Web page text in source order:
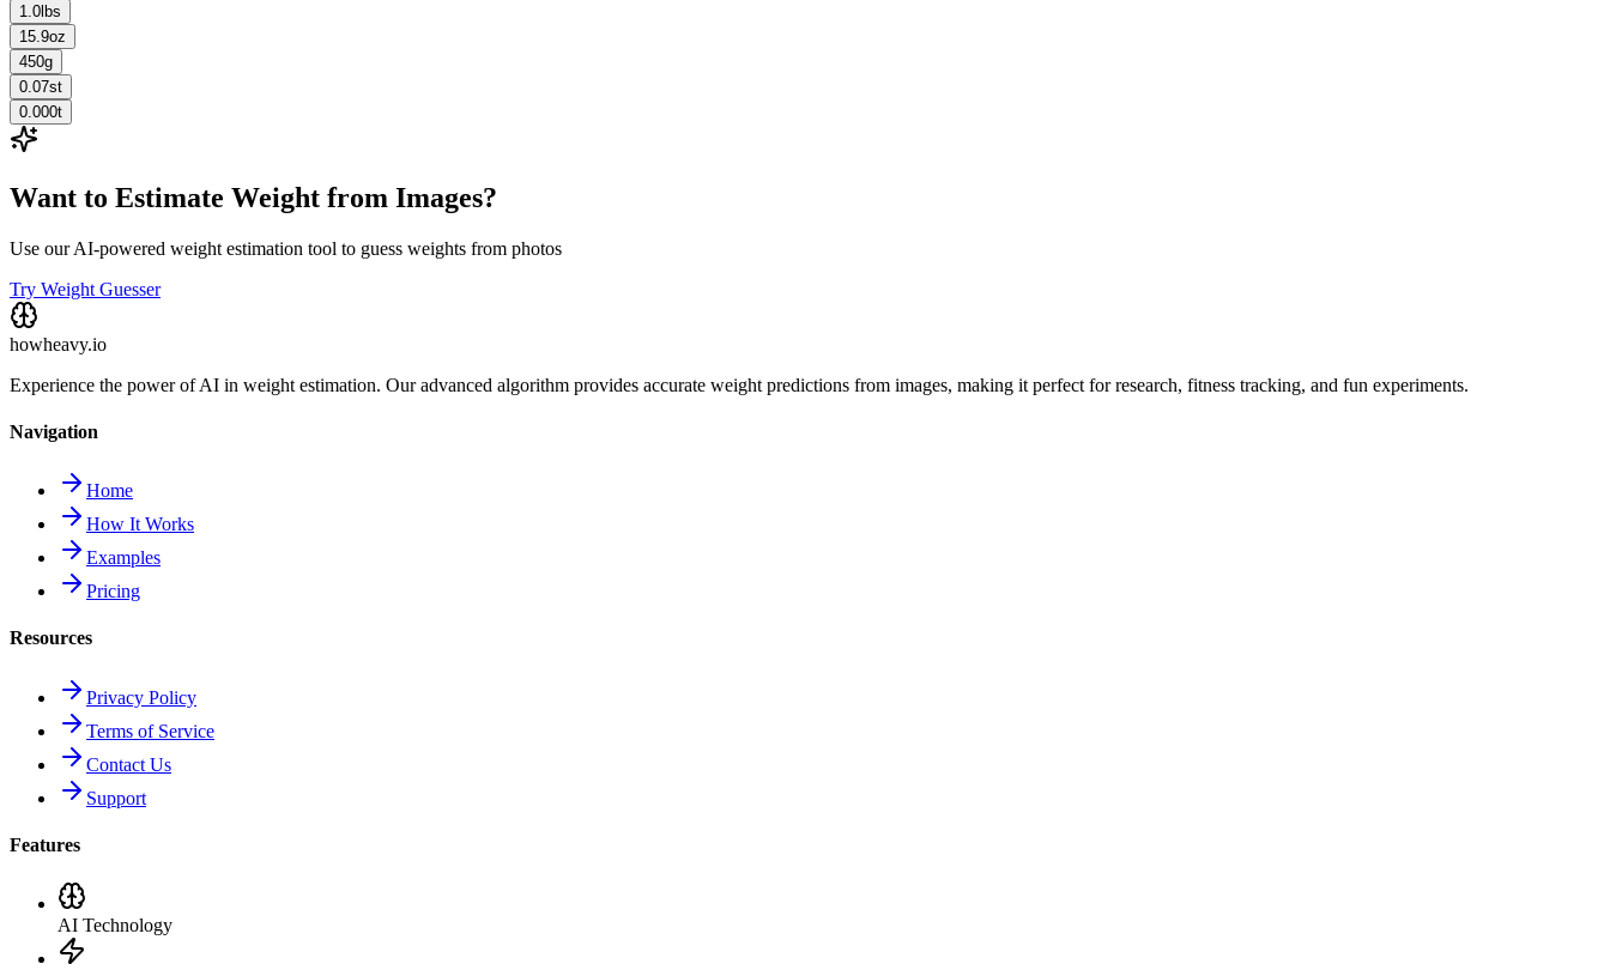
1.0 lbs
15.9oz
450g
0.07st
0.000t
Want to Estimate Weight from Images?
Use our AI-powered weight estimation tool to guess weights from photos
Try Weight Guesser
howheavy.io
Experience the power of AI in weight estimation. Our advanced algorithm provides accurate weight predictions from images, making it perfect for research, fitness tracking, and fun experiments.
Navigation
Home
How It Works
Examples
Pricing
Resources
Privacy Policy
Terms of Service
Contact Us
Support
Features
AI Technology